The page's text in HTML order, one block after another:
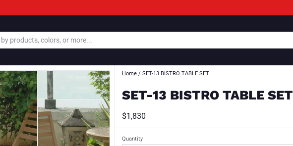
Home / SET-13 BISTRO TABLE SET
SET-13 BISTRO TABLE SET
$1,830
Quantity